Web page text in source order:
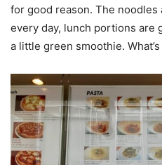
for good reason. The
every day, lunch portions are
a little green smoothie.